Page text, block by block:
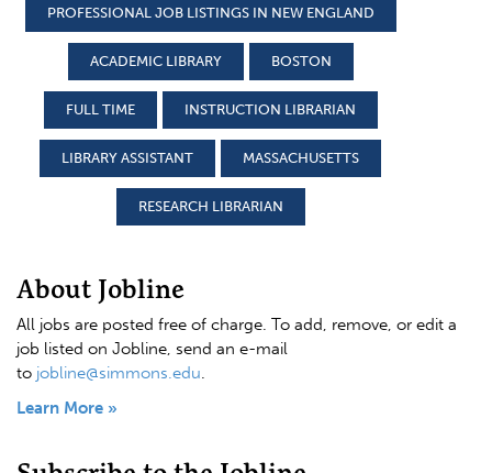
PROFESSIONAL JOB LISTINGS IN NEW ENGLAND
ACADEMIC LIBRARY BOSTON
FULL TIME INSTRUCTION LIBRARIAN
LIBRARY ASSISTANT MASSACHUSETTS
RESEARCH LIBRARIAN
About Jobline
All jobs are posted free of charge. To add, remove, or edit a
job listed on Jobline, send an e-mail
to jobline@simmons.edu.
Learn More »